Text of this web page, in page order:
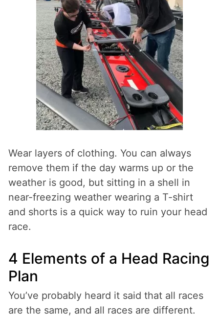
Wear layers of clothing. You can always
remove them if the day warms up or the
weather is good, but sitting in a shell in
near-freezing weather wearing a T-shirt
and shorts is a quick way to ruin your head
race.
4 Elements of a Head Racing
Plan
You’ve probably heard it said that all races
are the same, and all races are different.